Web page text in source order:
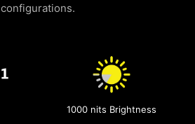
configurations.
1000 nits Brightness